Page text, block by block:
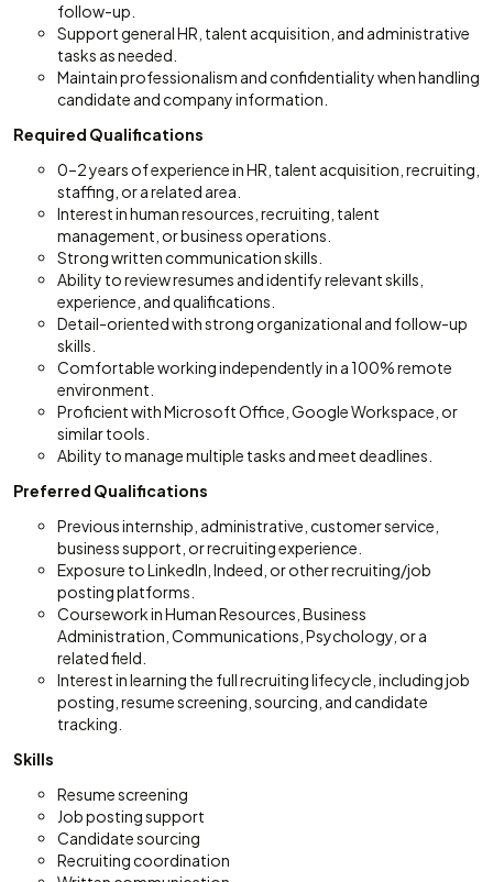
follow-up.
Support general HR, talent acquisition, and administrative
tasks as needed.
Maintain professionalism and confidentiality when handling
candidate and company information.
Required Qualifications
0–2 years of experience in HR, talent acquisition, recruiting,
staffing, or a related area.
Interest in human resources, recruiting, talent
management, or business operations.
Strong written communication skills.
Ability to review resumes and identify relevant skills,
experience, and qualifications.
Detail-oriented with strong organizational and follow-up
skills.
Comfortable working independently in a 100% remote
environment.
Proficient with Microsoft Office, Google Workspace, or
similar tools.
Ability to manage multiple tasks and meet deadlines.
Preferred Qualifications
Previous internship, administrative, customer service,
business support, or recruiting experience.
Exposure to LinkedIn, Indeed, or other recruiting/job
posting platforms.
Coursework in Human Resources, Business
Administration, Communications, Psychology, or a
related field.
Interest in learning the full recruiting lifecycle, including job
posting, resume screening, sourcing, and candidate
tracking.
Skills
Resume screening
Job posting support
Candidate sourcing
Recruiting coordination